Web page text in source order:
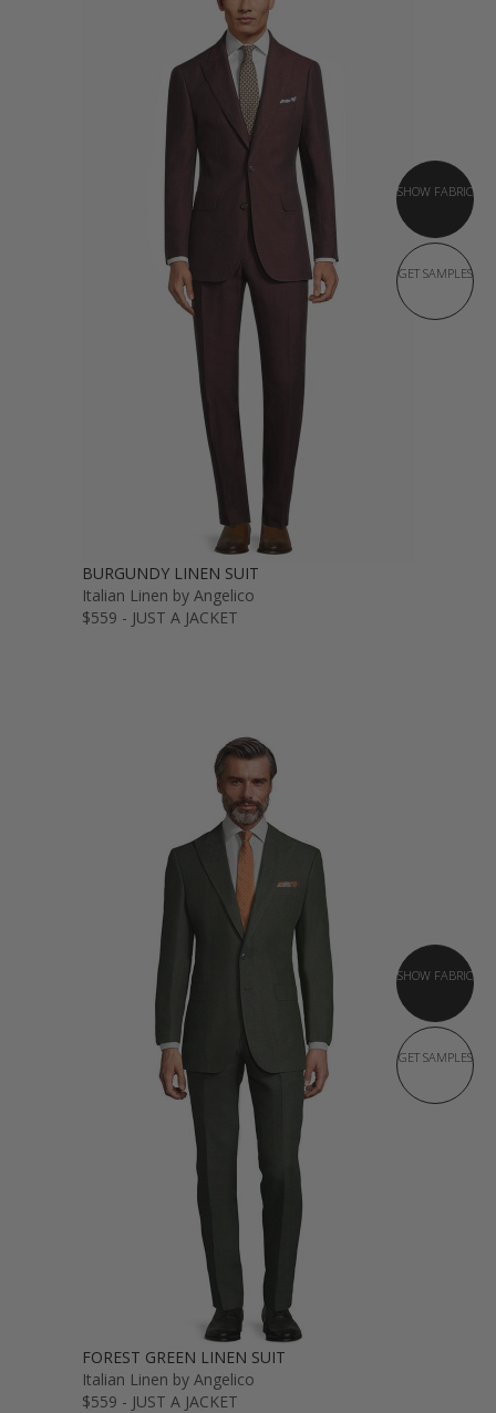
SHOW FABRIC
GET SAMPLES
BURGUNDY LINEN SUIT
Italian Linen by Angelico
$559 - JUST A JACKET
SHOW FABRIC
GET SAMPLES
FOREST GREEN LINEN SUIT
Italian Linen by Angelico
$559 - JUST A JACKET